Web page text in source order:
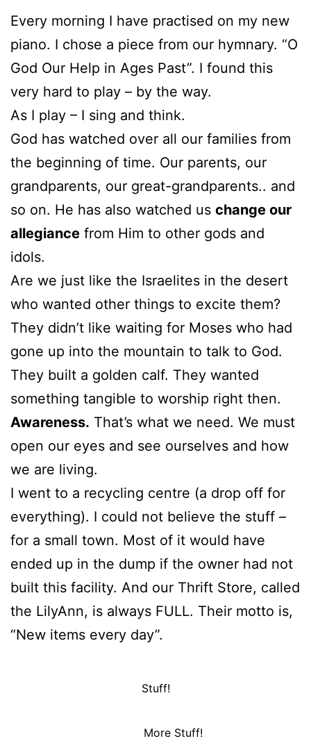
Every morning I have practised on my new
piano. I chose a piece from our hymnary. “O
God Our Help in Ages Past”. I found this
very hard to play – by the way.
As I play – I sing and think.
God has watched over all our families from
the beginning of time. Our parents, our
grandparents, our great-grandparents.. and
so on. He has also watched us change our
allegiance from Him to other gods and
idols.
Are we just like the Israelites in the desert
who wanted other things to excite them?
They didn’t like waiting for Moses who had
gone up into the mountain to talk to God.
They built a golden calf. They wanted
something tangible to worship right then.
Awareness. That’s what we need. We must
open our eyes and see ourselves and how
we are living.
I went to a recycling centre (a drop off for
everything). I could not believe the stuff –
for a small town. Most of it would have
ended up in the dump if the owner had not
built this facility. And our Thrift Store, called
the LilyAnn, is always FULL. Their motto is,
“New items every day”.
Stuff!
More Stuff!